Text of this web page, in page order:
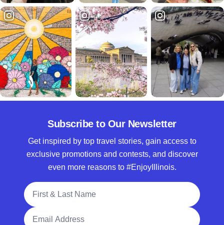
Subscribe to Our Newsletter
Get inspired by top travel stories, gain access to
exclusive promotions and contests, and discover
even more reasons to #EnjoyIllinois.
Full Name
Email Address